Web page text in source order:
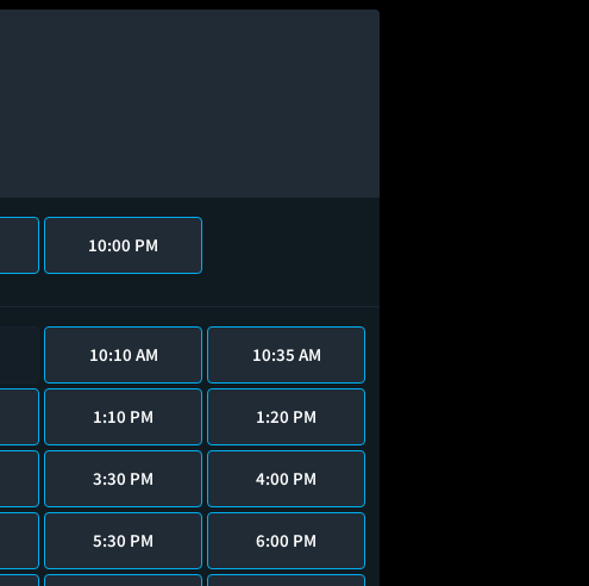
10:00 PM
10:10 AM 10:35 AM
1:10 PM 1:20 PM
3:30 PM 4:00 PM
5:30 PM 6:00 PM